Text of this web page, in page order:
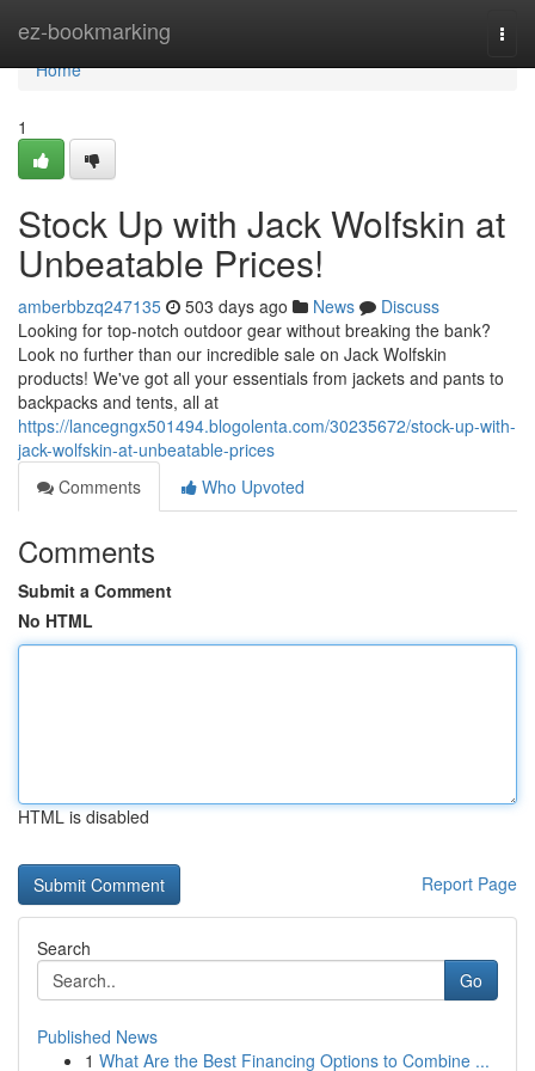
ez-bookmarking
Home
Home
1
Stock Up with Jack Wolfskin at
Unbeatable Prices!
amberbbzq247135 503 days ago News
Discuss
Looking for top-notch outdoor gear without breaking the bank?
Look no further than our incredible sale on Jack Wolfskin
products! We've got all your essentials from jackets and pants to
backpacks and tents, all at
https://lancegngx501494.blogolenta.com/30235672/stock-up-with-
jack-wolfskin-at-unbeatable-prices
Comments
Who Upvoted
Comments
Submit a Comment
No HTML
HTML is disabled
Report Page
Search
Go
Published News
1 What Are the Best Financing Options to Combine ...